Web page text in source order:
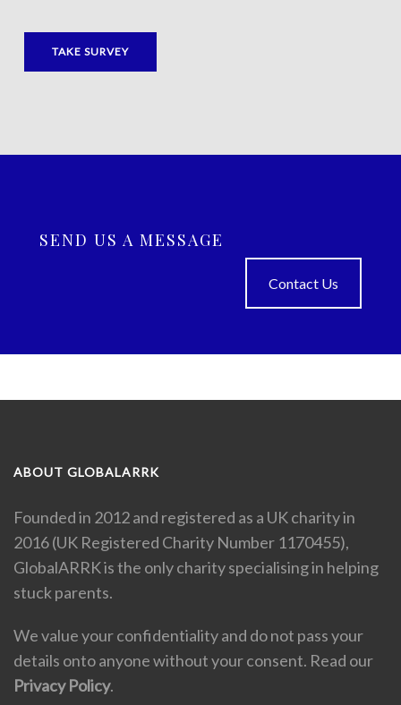
TAKE SURVEY
SEND US A MESSAGE
Contact Us
ABOUT GLOBALARRK
Founded in 2012 and registered as a UK charity in
2016 (UK Registered Charity Number 1170455),
GlobalARRK is the only charity specialising in helping
stuck parents.
We value your confidentiality and do not pass your
details onto anyone without your consent. Read our
Privacy Policy.